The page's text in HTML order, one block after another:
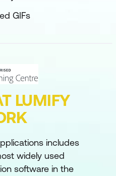
GIFs
LUMIFY
includes
widely used
software in the